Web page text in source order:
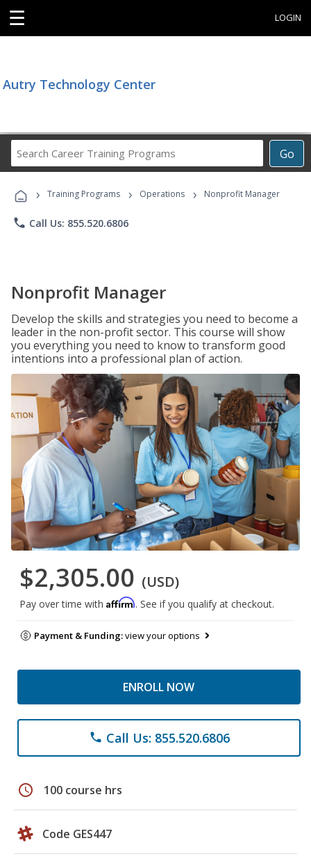
☰ LOGIN
Autry Technology Center
Go
Career
Programs
› Training Programs › Operations › Nonprofit Manager
phone Call Us: 855.520.6806
Nonprofit Manager
Develop the skills and strategies you need to become a
leader in the non-profit sector. This course will show
you everything you need to know to transform good
intentions into a professional plan of action.
$2,305.00 (USD)
Pay over time with Affirm. See if you qualify at checkout.
Payment & Funding:view your options
ENROLL NOW
phone Call Us: 855.520.6806
schedule 100 course hrs
Code GES447